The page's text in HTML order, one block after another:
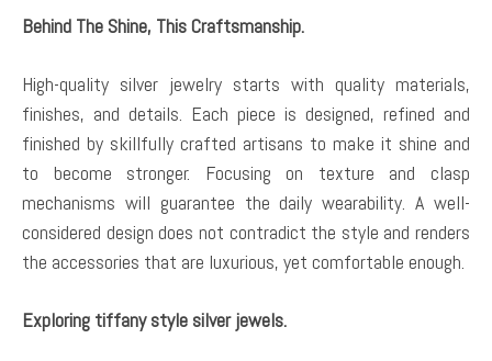
Behind The Shine, This Craftsmanship.
High-quality silver jewelry starts with quality materials,
finishes, and details. Each piece is designed, refined and
finished by skillfully crafted artisans to make it shine and
to become stronger. Focusing on texture and clasp
mechanisms will guarantee the daily wearability. A well-
considered design does not contradict the style and renders
the accessories that are luxurious, yet comfortable enough.
Exploring tiffany style silver jewels.